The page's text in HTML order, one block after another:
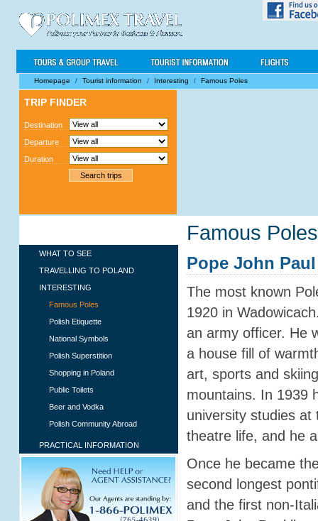
Homepage / Tourist information / Interesting / Famous Poles
TRIP FINDER
Destination
Departure
Duration
WHAT TO SEE
TRAVELLING TO POLAND
INTERESTING
Famous Poles
Polish Etiquette
National Symbols
Polish Superstition
Shopping in Poland
Public Toilets
Beer and Vodka
Polish Community Abroad
PRACTICAL INFORMATION
Famous Poles
Pope John
The most known
1920 in
an army officer. He
a house fill of
art, sports and
mountains. In 1939
university studies at
theatre life, and he
Once he became
second longest
and the first non-